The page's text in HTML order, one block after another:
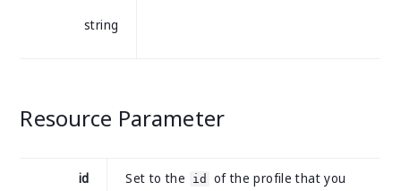
string
Resource Parameter
id Set to the id
of the profile that you